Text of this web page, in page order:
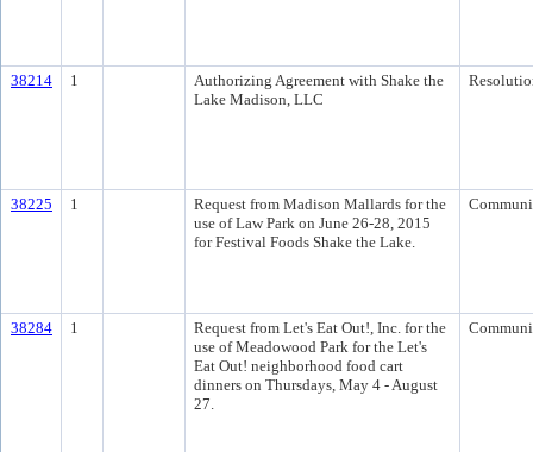
38214 1
Authorizing Agreement with Shake the
Lake Madison, LLC
38225 1
Request from Madison Mallards for the
use of Law Park on June 26-28, 2015
for Festival Foods Shake the Lake.
38284 1
Request from Let's Eat Out!, Inc. for the
use of Meadowood Park for the Let's
Eat Out! neighborhood food cart
dinners on Thursdays, May 4 - August
27.